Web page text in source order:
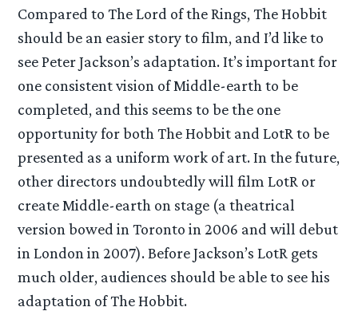
Compared to The Lord of the Rings, The Hobbit
should be an easier story to film, and I’d like to
see Peter Jackson’s adaptation. It’s important for
one consistent vision of Middle-earth to be
completed, and this seems to be the one
opportunity for both The Hobbit and LotR to be
presented as a uniform work of art. In the future,
other directors undoubtedly will film LotR or
create Middle-earth on stage (a theatrical
version bowed in Toronto in 2006 and will debut
in London in 2007). Before Jackson’s LotR gets
much older, audiences should be able to see his
adaptation of The Hobbit.